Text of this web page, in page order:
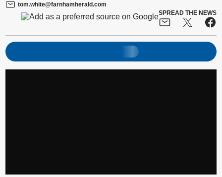
tom.white@farnhamherald.com
SPREAD THE NEWS